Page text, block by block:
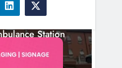
For Site For New
Station